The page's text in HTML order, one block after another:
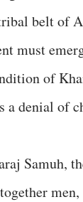
belt of
must
of
a denial of
Samuh,